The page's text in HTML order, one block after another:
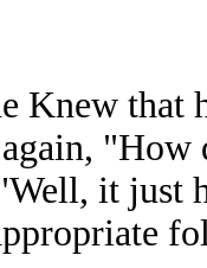
Knew that
it just